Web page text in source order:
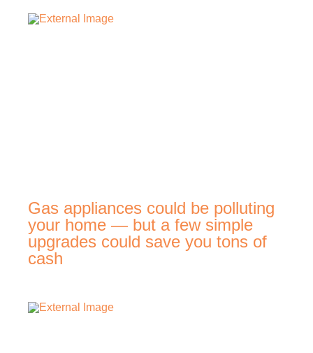
Gas appliances could be polluting
your home — but a few simple
upgrades could save you tons of
cash